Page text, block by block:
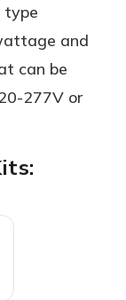
type
and
can be
277V or